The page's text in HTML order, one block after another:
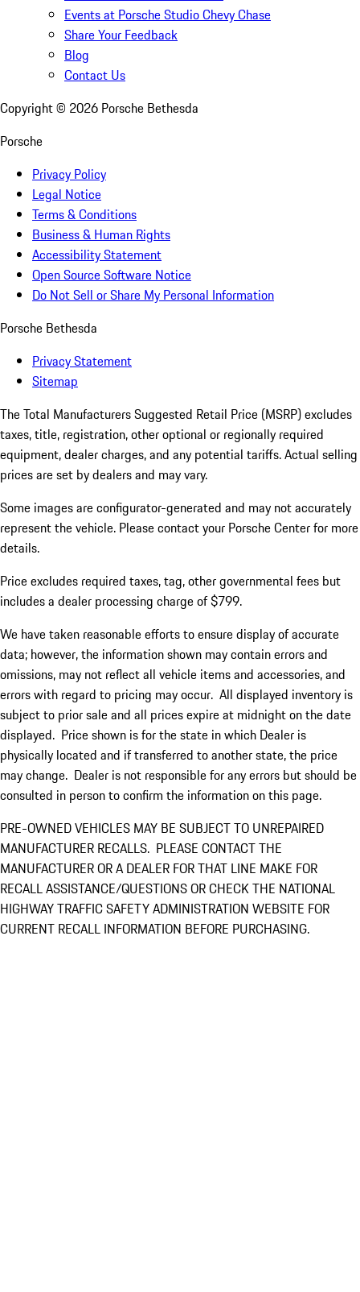
Events at Porsche Studio Chevy Chase
Share Your Feedback
Blog
Contact Us
Copyright © 2026 Porsche Bethesda
Porsche
Privacy Policy
Legal Notice
Terms & Conditions
Business & Human Rights
Accessibility Statement
Open Source Software Notice
Do Not Sell or Share My Personal Information
Porsche Bethesda
Privacy Statement
Sitemap
The Total Manufacturers Suggested Retail Price (MSRP) excludes
taxes, title, registration, other optional or regionally required
equipment, dealer charges, and any potential tariffs. Actual selling
prices are set by dealers and may vary.
Some images are configurator-generated and may not accurately
represent the vehicle. Please contact your Porsche Center for more
details.
Price excludes required taxes, tag, other governmental fees but
includes a dealer processing charge of $799.
We have taken reasonable efforts to ensure display of accurate
data; however, the information shown may contain errors and
omissions, may not reflect all vehicle items and accessories, and
errors with regard to pricing may occur. All displayed inventory is
subject to prior sale and all prices expire at midnight on the date
displayed. Price shown is for the state in which Dealer is
physically located and if transferred to another state, the price
may change. Dealer is not responsible for any errors but should be
consulted in person to confirm the information on this page.
PRE-OWNED VEHICLES MAY BE SUBJECT TO UNREPAIRED
MANUFACTURER RECALLS. PLEASE CONTACT THE
MANUFACTURER OR A DEALER FOR THAT LINE MAKE FOR
RECALL ASSISTANCE/QUESTIONS OR CHECK THE NATIONAL
HIGHWAY TRAFFIC SAFETY ADMINISTRATION WEBSITE FOR
CURRENT RECALL INFORMATION BEFORE PURCHASING.